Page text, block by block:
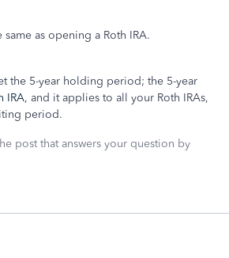
as opening a Roth IRA.
the 5-year holding period; the 5-year
IRA, and it applies to all your Roth IRAs,
period.
post that answers your question by